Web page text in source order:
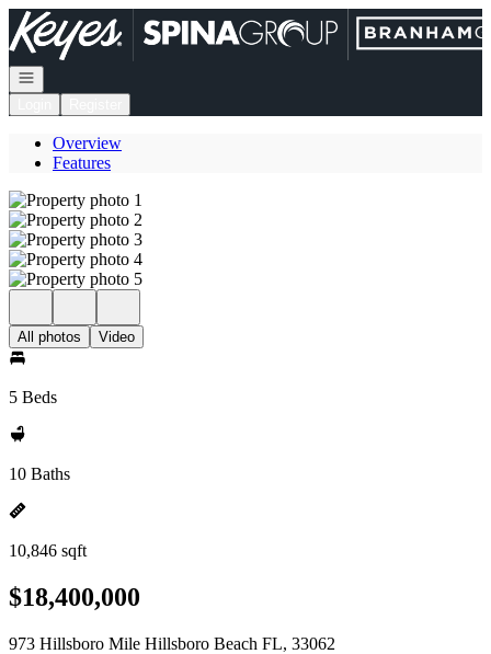
Go to: Homepage
Open navigation
Overview
Features
All photos Video
5 Beds
10 Baths
10,846 sqft
$18,400,000
973 Hillsboro Mile Hillsboro Beach FL, 33062